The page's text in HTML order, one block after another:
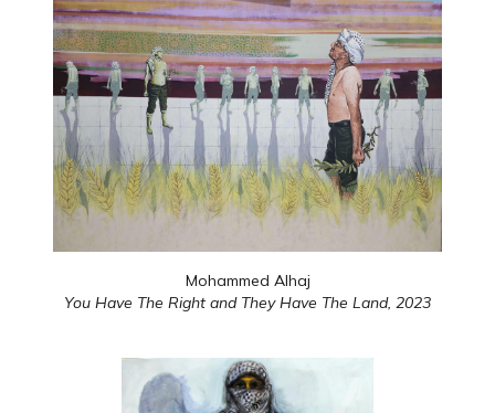
Mohammed Alhaj
You Have The Right and They Have The Land, 2023